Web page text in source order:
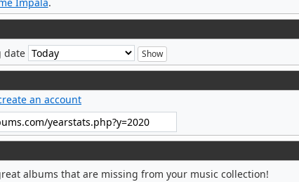
date
an account
albums that are missing from your music collection!